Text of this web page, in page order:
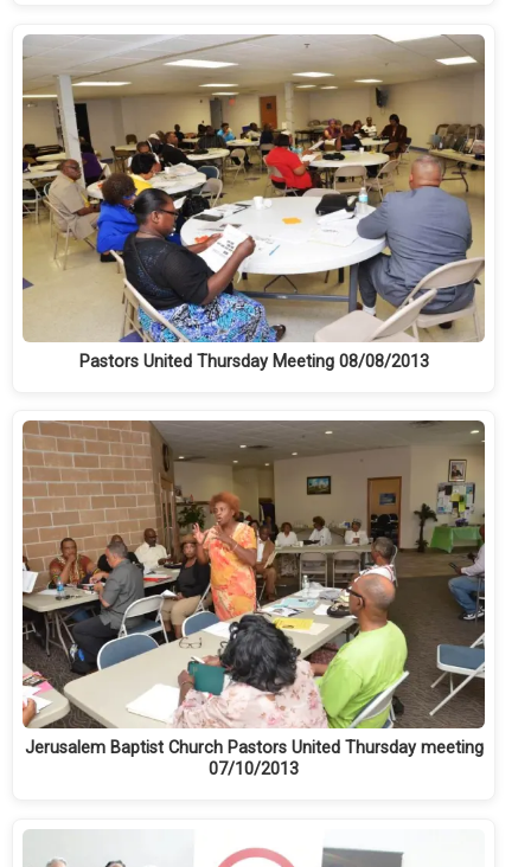
Pastors United Thursday Meeting 08/08/2013
Jerusalem Baptist Church Pastors United Thursday meeting
07/10/2013